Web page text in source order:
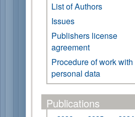
List of Authors
Issues
Publishers license
agreement
Procedure of work with
personal data
Publications